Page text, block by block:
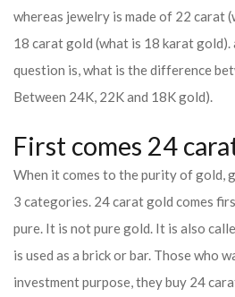
whereas jewelry is made of 22 carat
18 carat gold (what is 18 karat gold).
question is, what is the difference
Between 24K, 22K and 18K gold).
First comes 24
When it comes to the purity of gold,
3 categories. 24 carat gold comes
pure. It is not pure gold. It is also
is used as a brick or bar. Those who
investment purpose, they buy 24